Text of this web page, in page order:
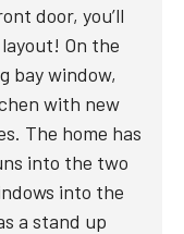
door, you’ll
On the
bay window,
with new
The home has
into the two
into the
a stand up